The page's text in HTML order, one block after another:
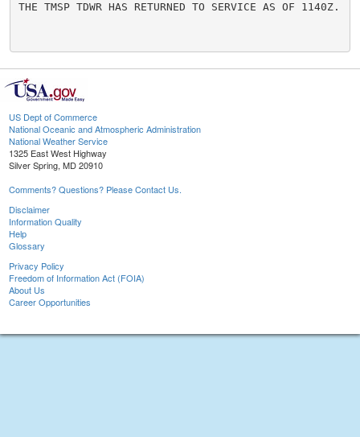
THE TMSP TDWR HAS RETURNED TO SERVICE AS OF 1140Z.
US Dept of Commerce
National Oceanic and Atmospheric Administration
National Weather Service
1325 East West Highway
Silver Spring, MD 20910
Comments? Questions? Please Contact Us.
Disclaimer
Information Quality
Help
Glossary
Privacy Policy
Freedom of Information Act (FOIA)
About Us
Career Opportunities